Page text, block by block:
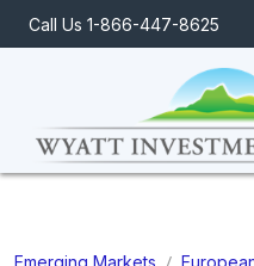
Call Us 1-866-447-8625
Emerging Markets